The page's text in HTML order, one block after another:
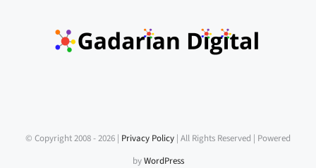
© Copyright 2008 -2026 | Privacy Policy | All Rights Reserved | Powered
byWordPress